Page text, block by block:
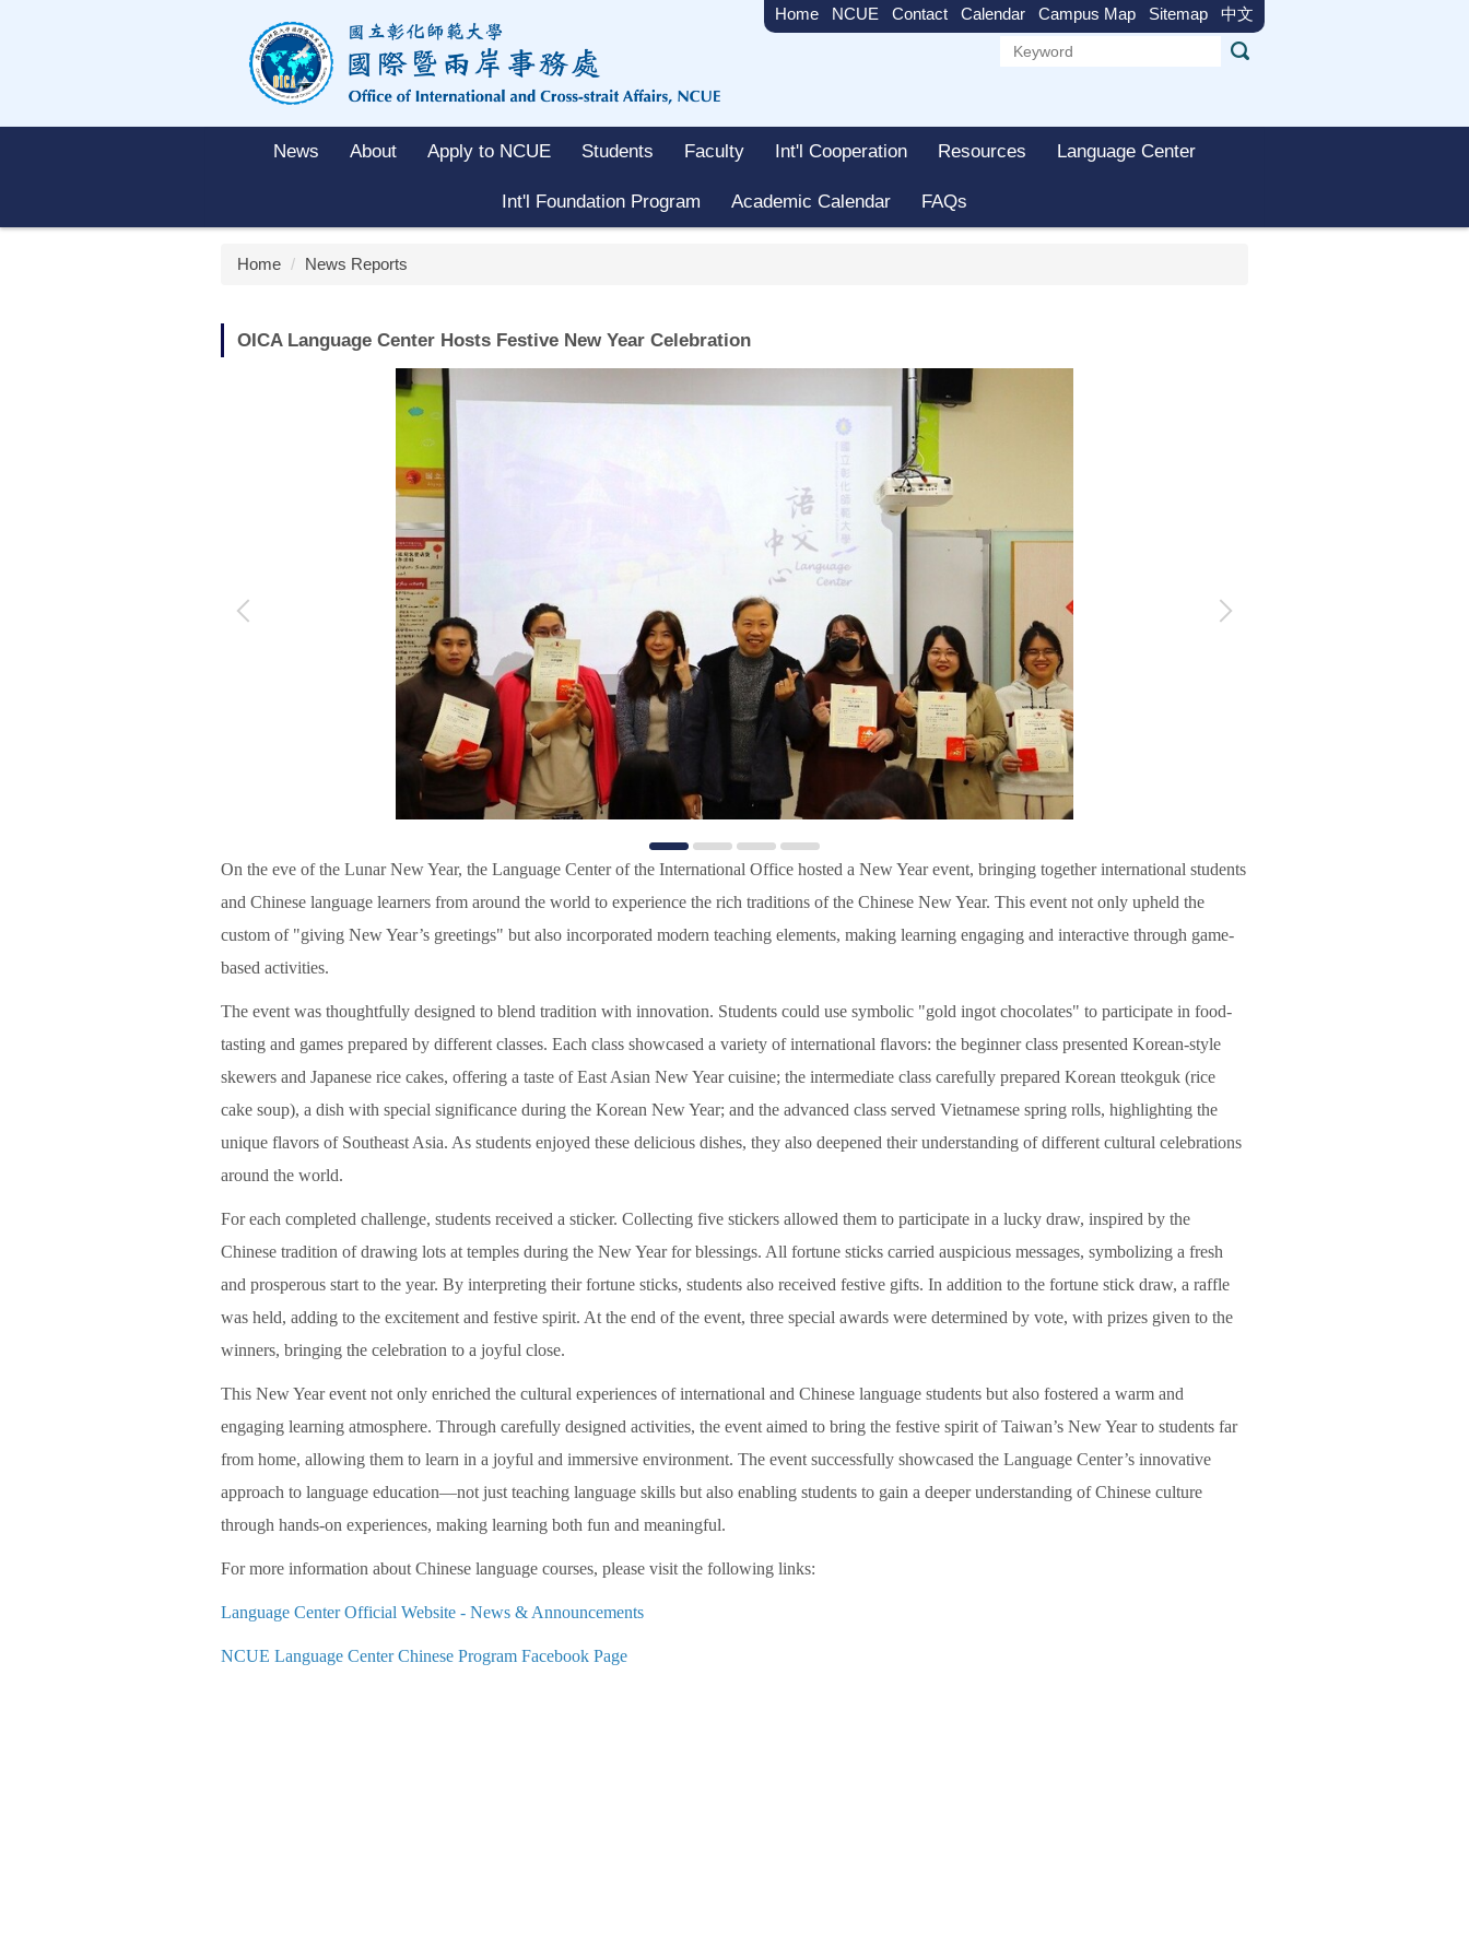
Home NCUE Contact Calendar Campus Map Sitemap 中文
News About Apply to NCUE Students Faculty Int'l Cooperation Resources Language Center
Int'l Foundation Program Academic Calendar FAQs
Home News Reports
OICA Language Center Hosts Festive New Year Celebration
On the eve of the Lunar New Year, the Language Center of the International Office hosted a New Year event, bringing together international students
and Chinese language learners from around the world to experience the rich traditions of the Chinese New Year. This event not only upheld the
custom of "giving New Year’s greetings" but also incorporated modern teaching elements, making learning engaging and interactive through game-
based activities.
The event was thoughtfully designed to blend tradition with innovation. Students could use symbolic "gold ingot chocolates" to participate in food-
tasting and games prepared by different classes. Each class showcased a variety of international flavors: the beginner class presented Korean-style
skewers and Japanese rice cakes, offering a taste of East Asian New Year cuisine; the intermediate class carefully prepared Korean tteokguk (rice
cake soup), a dish with special significance during the Korean New Year; and the advanced class served Vietnamese spring rolls, highlighting the
unique flavors of Southeast Asia. As students enjoyed these delicious dishes, they also deepened their understanding of different cultural celebrations
around the world.
For each completed challenge, students received a sticker. Collecting five stickers allowed them to participate in a lucky draw, inspired by the
Chinese tradition of drawing lots at temples during the New Year for blessings. All fortune sticks carried auspicious messages, symbolizing a fresh
and prosperous start to the year. By interpreting their fortune sticks, students also received festive gifts. In addition to the fortune stick draw, a raffle
was held, adding to the excitement and festive spirit. At the end of the event, three special awards were determined by vote, with prizes given to the
winners, bringing the celebration to a joyful close.
This New Year event not only enriched the cultural experiences of international and Chinese language students but also fostered a warm and
engaging learning atmosphere. Through carefully designed activities, the event aimed to bring the festive spirit of Taiwan’s New Year to students far
from home, allowing them to learn in a joyful and immersive environment. The event successfully showcased the Language Center’s innovative
approach to language education—not just teaching language skills but also enabling students to gain a deeper understanding of Chinese culture
through hands-on experiences, making learning both fun and meaningful.
For more information about Chinese language courses, please visit the following links:
Language Center Official Website - News & Announcements
NCUE Language Center Chinese Program Facebook Page